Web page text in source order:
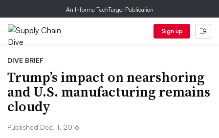
An Informa TechTarget Publication
Sign up
DIVE BRIEF
Trump’s impact on nearshoring
and U.S. manufacturing remains
cloudy
Published Dec. 1, 2016